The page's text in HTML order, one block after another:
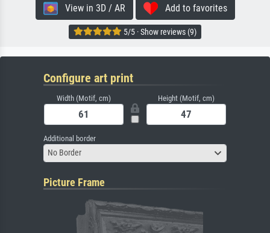
View in 3D / AR Add to favorites
5/5 · Show reviews (9)
Configure art print
Width (Motif, cm) Height (Motif, cm)
Additional border
No Border
Picture Frame